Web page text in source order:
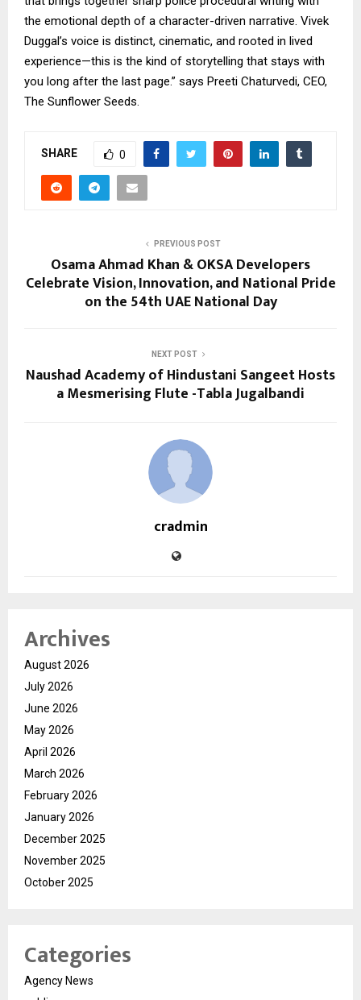
the emotional depth of a character-driven narrative. Vivek
Duggal’s voice is distinct, cinematic, and rooted in lived
experience—this is the kind of storytelling that stays with
you long after the last page.” says Preeti Chaturvedi, CEO,
The Sunflower Seeds.
SHARE 0
PREVIOUS POST
Osama Ahmad Khan & OKSA Developers
Celebrate Vision, Innovation, and National Pride
on the 54th UAE National Day
NEXT POST
Naushad Academy of Hindustani Sangeet Hosts
a Mesmerising Flute -Tabla Jugalbandi
cradmin
Archives
August 2026
July 2026
June 2026
May 2026
April 2026
March 2026
February 2026
January 2026
December 2025
November 2025
October 2025
Categories
Agency News